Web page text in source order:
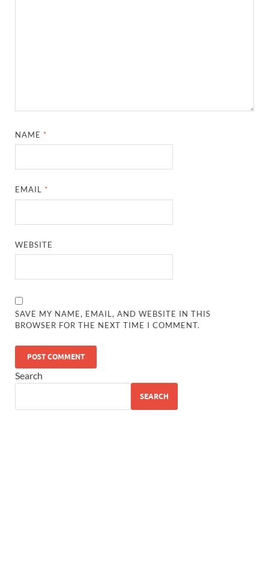
NAME *
EMAIL *
WEBSITE
SAVE MY NAME, EMAIL, AND WEBSITE IN THIS
BROWSER FOR THE NEXT TIME I COMMENT.
Search
SEARCH